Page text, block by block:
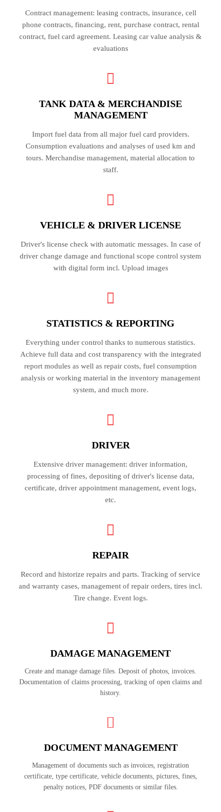
Contract management: leasing contracts, insurance, cell
phone contracts, financing, rent, purchase contract, rental
contract, fuel card agreement. Leasing car value analysis &
evaluations
TANK DATA & MERCHANDISE
MANAGEMENT
Import fuel data from all major fuel card providers.
Consumption evaluations and analyses of used km and
tours. Merchandise management, material allocation to
staff.
VEHICLE & DRIVER LICENSE
Driver's license check with automatic messages. In case of
driver change damage and functional scope control system
with digital form incl. Upload images
STATISTICS & REPORTING
Everything under control thanks to numerous statistics.
Achieve full data and cost transparency with the integrated
report modules as well as repair costs, fuel consumption
analysis or working material in the inventory management
system, and much more.
DRIVER
Extensive driver management: driver information,
processing of fines, depositing of driver's license data,
certificate, driver appointment management, event logs,
etc.
REPAIR
Record and historize repairs and parts. Tracking of service
and warranty cases, management of repair orders, tires incl.
Tire change. Event logs.
DAMAGE MANAGEMENT
Create and manage damage files. Deposit of photos, invoices.
Documentation of claims processing, tracking of open claims and
history.
DOCUMENT MANAGEMENT
Management of documents such as invoices, registration
certificate, type certificate, vehicle documents, pictures, fines,
penalty notices, PDF documents or similar files.